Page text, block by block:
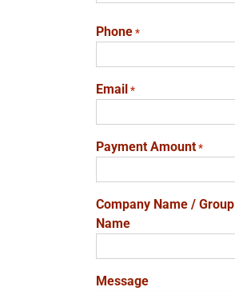
Phone *
Email *
Payment Amount *
Company Name / Group
Name
Message